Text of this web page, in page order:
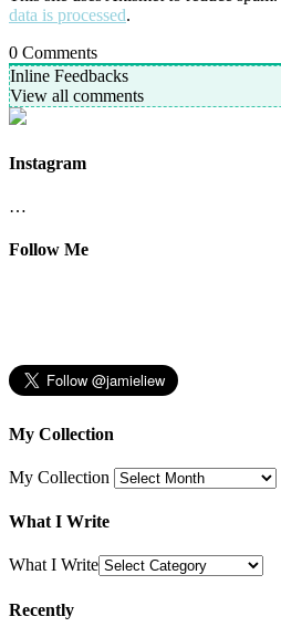
data is processed.
0 Comments
Inline Feedbacks
View all comments
Instagram
…
Follow Me
My Collection
My Collection
What I Write
What I Write
Recently